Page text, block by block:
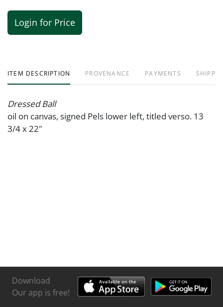
Login for Price
ITEM DESCRIPTION PROVENANCE PAYMENTS
Dressed Ball
oil on canvas, signed Pels lower left, titled verso. 13
3/4 x 22"
Download
Our app is free!